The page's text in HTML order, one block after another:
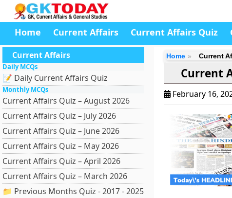
Home Current Affairs Current Affairs Quiz
Current Affairs
Daily MCQs
📝 Daily Current Affairs Quiz
Monthly MCQs
Current Affairs Quiz – August 2026
Current Affairs Quiz – July 2026
Current Affairs Quiz – June 2026
Current Affairs Quiz – May 2026
Current Affairs Quiz – April 2026
Current Affairs Quiz – March 2026
📁 Previous Months Quiz - 2017 - 2025
Home Current
Current
February 16,